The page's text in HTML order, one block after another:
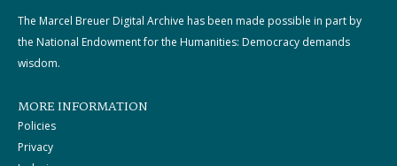
The Marcel Breuer Digital Archive has been made possible in part by
the National Endowment for the Humanities: Democracy demands
wisdom.
MORE INFORMATION
Policies
Privacy